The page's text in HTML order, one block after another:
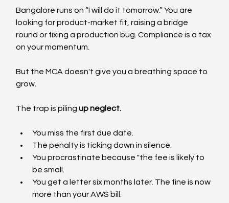
Bangalore runs on “I will do it tomorrow.” You are
looking for product-market fit, raising a bridge
round or fixing a production bug. Compliance is a tax
on your momentum.
But the MCA doesn't give you a breathing space to
grow.
The trap is piling up neglect.
You miss the first due date.
The penalty is ticking down in silence.
You procrastinate because "the fee is likely to
be small.
You get a letter six months later. The fine is now
more than your AWS bill.